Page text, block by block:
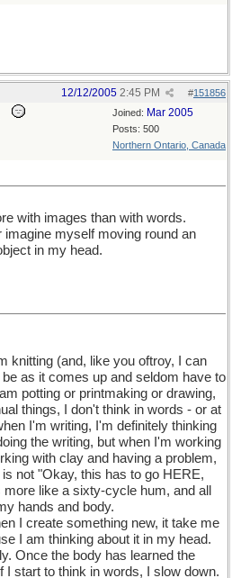
#151856
12/12/2005 2:45 PM
Joined: Mar 2005
Posts: 500
Northern Ontario, Canada
with images than with words.
imagine myself moving round an
in my head.
knitting (and, like you oftroy, I can
as it comes up and seldom have to
potting or printmaking or drawing,
things, I don't think in words - or at
I'm writing, I'm definitely thinking
the writing, but when I'm working
with clay and having a problem,
not "Okay, this has to go HERE,
like a sixty-cycle hum, and all
hands and body.
I create something new, it take me
I am thinking about it in my head.
Once the body has learned the
I start to think in words, I slow down.